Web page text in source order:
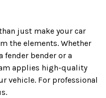
just make your car
the elements. Whether
fender bender or a
applies high-quality
vehicle. For professional